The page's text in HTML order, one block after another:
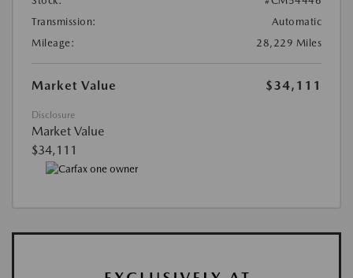
Transmission:
Automatic
Mileage:
28,229 Miles
Market Value $34,111
Disclosure
Market Value
$34,111